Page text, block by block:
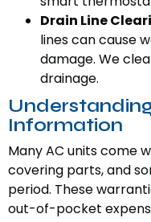
Drain Line
lines can cause
damage. We
drainage.
Information
Many AC units come
covering parts, and
period. These
out-of-pocket